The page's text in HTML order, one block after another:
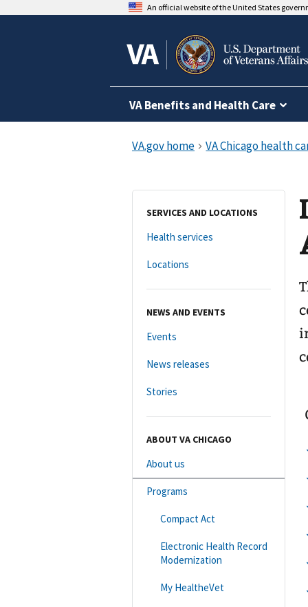
An official website of the United States
VA Benefits and Health Care
SERVICES AND LOCATIONS
Health services
Locations
NEWS AND EVENTS
Events
News releases
Stories
ABOUT VA CHICAGO
About us
Programs
Compact Act
Electronic Health Record
Modernization
My HealtheVet